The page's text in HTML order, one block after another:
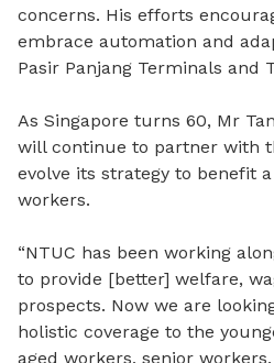
concerns. His efforts
embrace automation and
Pasir Panjang Terminals and
As Singapore turns 60, Mr
will continue to partner with
evolve its strategy to benefit
workers.
“NTUC has been working
to provide [better] welfare,
prospects. Now we are
holistic coverage to the
aged workers, senior workers,